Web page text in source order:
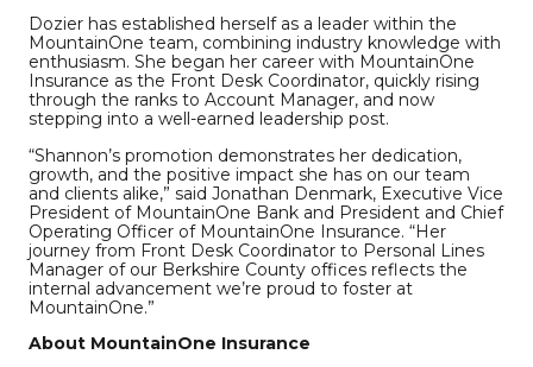
Dozier has established herself as a leader within the
MountainOne team, combining industry knowledge with
enthusiasm. She began her career with MountainOne
Insurance as the Front Desk Coordinator, quickly rising
through the ranks to Account Manager, and now
stepping into a well-earned leadership post.
“Shannon’s promotion demonstrates her dedication,
growth, and the positive impact she has on our team
and clients alike,” said Jonathan Denmark, Executive Vice
President of MountainOne Bank and President and Chief
Operating Officer of MountainOne Insurance. “Her
journey from Front Desk Coordinator to Personal Lines
Manager of our Berkshire County offices reflects the
internal advancement we’re proud to foster at
MountainOne.”
About MountainOne Insurance